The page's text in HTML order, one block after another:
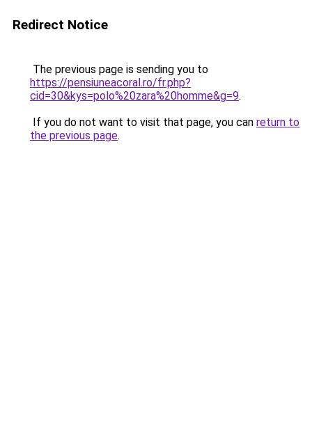
Redirect Notice
The previous page is sending you to
https://pensiuneacoral.ro/fr.php?
cid=30&kys=polo%20zara%20homme&g=9.
If you do not want to visit that page, you can return to
the previous page.